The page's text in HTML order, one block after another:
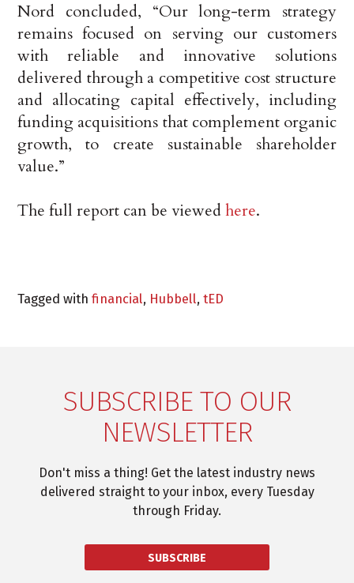
Nord concluded, “Our long-term strategy
remains focused on serving our customers
with reliable and innovative solutions
delivered through a competitive cost structure
and allocating capital effectively, including
funding acquisitions that complement organic
growth, to create sustainable shareholder
value.”
The full report can be viewedhere.
Tagged withfinancial, Hubbell,tED
SUBSCRIBE TO OUR
NEWSLETTER
Don't miss a thing! Get the latest industry news
delivered straight to your inbox, every Tuesday
through Friday.
SUBSCRIBE